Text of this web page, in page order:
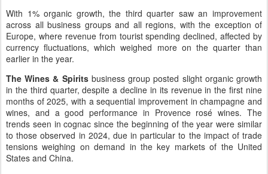
With 1% organic growth, the third quarter saw an improvement
across all business groups and all regions, with the exception of
Europe, where revenue from tourist spending declined, affected by
currency fluctuations, which weighed more on the quarter than
earlier in the year.
The Wines & Spiritsbusiness group posted slight organic growth
in the third quarter, despite a decline in its revenue in the first nine
months of 2025, with a sequential improvement in champagne and
wines, and a good performance in Provence rosé wines. The
trends seen in cognac since the beginning of the year were similar
to those observed in 2024, due in particular to the impact of trade
tensions weighing on demand in the key markets of the United
States and China.